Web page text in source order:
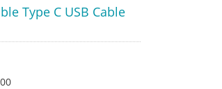
Type C USB Cable